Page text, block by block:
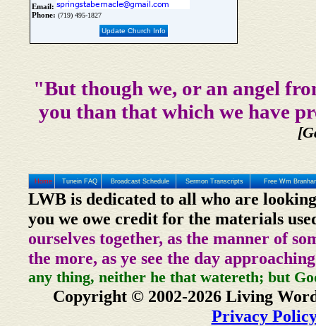
Email:
Phone: (719) 495-1827
Update Church Info
"But though we, or an angel
you than that which we have
Home Tunein FAQ Broadcast Schedule Sermon Transcripts Free Wm
LWB is dedicated to all who are
you we owe credit for the materials
ourselves together, as the manner of
the more, as ye see the day
any thing, neither he that watereth; but
Copyright © 2002-2026 Living
Privacy